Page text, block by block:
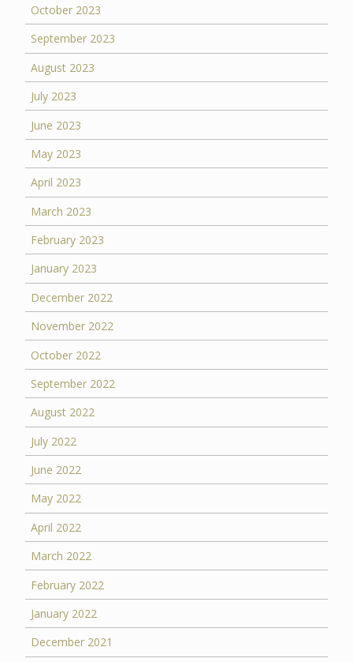
October 2023
September 2023
August 2023
July 2023
June 2023
May 2023
April 2023
March 2023
February 2023
January 2023
December 2022
November 2022
October 2022
September 2022
August 2022
July 2022
June 2022
May 2022
April 2022
March 2022
February 2022
January 2022
December 2021